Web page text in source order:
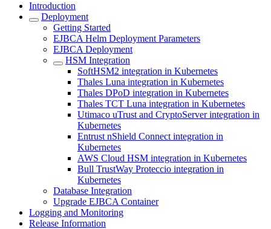
Introduction
Deployment
Getting Started
EJBCA Helm Deployment Parameters
EJBCA Deployment
HSM Integration
SoftHSM2 integration in Kubernetes
Thales Luna integration in Kubernetes
Thales DPoD integration in Kubernetes
Thales TCT Luna integration in Kubernetes
Utimaco uTrust and CryptoServer integration in
Kubernetes
Entrust nShield Connect integration in
Kubernetes
AWS Cloud HSM integration in Kubernetes
Bull TrustWay Proteccio integration in
Kubernetes
Database Integration
Upgrade EJBCA Container
Logging and Monitoring
Release Information